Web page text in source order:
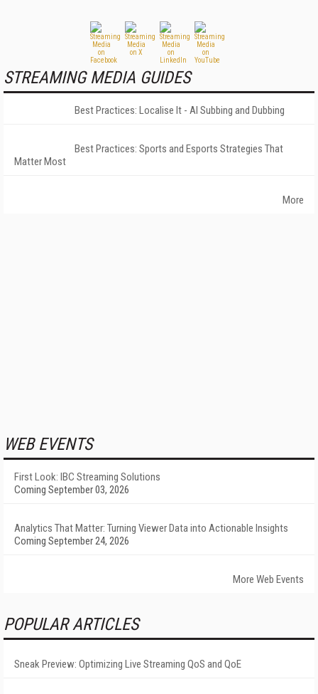
STREAMING MEDIA GUIDES
Best Practices: Localise It - AI Subbing and Dubbing
Best Practices: Sports and Esports Strategies That
Matter Most
More
WEB EVENTS
First Look: IBC Streaming Solutions
Coming September 03, 2026
Analytics That Matter: Turning Viewer Data into Actionable Insights
Coming September 24, 2026
More Web Events
POPULAR ARTICLES
Sneak Preview: Optimizing Live Streaming QoS and QoE